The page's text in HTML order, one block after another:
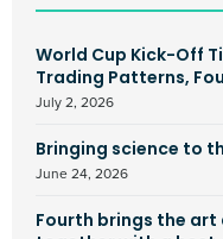
World Cup Kick-Off
Trading Patterns,
July 2, 2026
Bringing science to
June 24, 2026
Fourth brings the art